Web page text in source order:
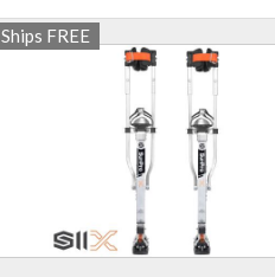
Ships FREE